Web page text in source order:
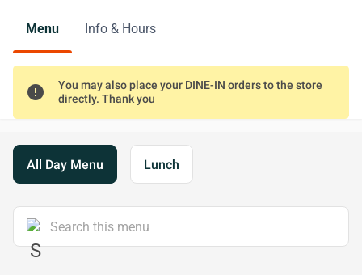
Menu Info & Hours
error
You may also place your DINE-IN orders to the store
directly. Thank you
All Day Menu Lunch